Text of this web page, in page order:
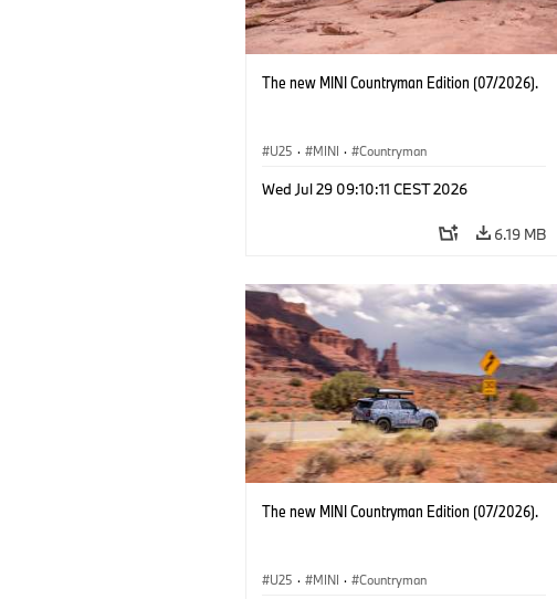
The new MINI Countryman Edition (07/2026).
U25 · MINI · Countryman
Wed Jul 29 09:10:11 CEST 2026
6.19 MB
The new MINI Countryman Edition (07/2026).
U25 · MINI · Countryman